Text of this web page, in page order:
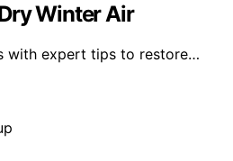
Winter Air
with expert tips to restore…